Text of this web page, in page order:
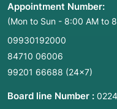
Enlarged Lymph
inflammation,
cancer in the
Salivary Gland
in the parotid or
the soft tissues
Appointment Number:
(Mon to Sun - 8:00 AM to
09930192000
84710 06006
99201 66688 (24×7)
Board line Number :